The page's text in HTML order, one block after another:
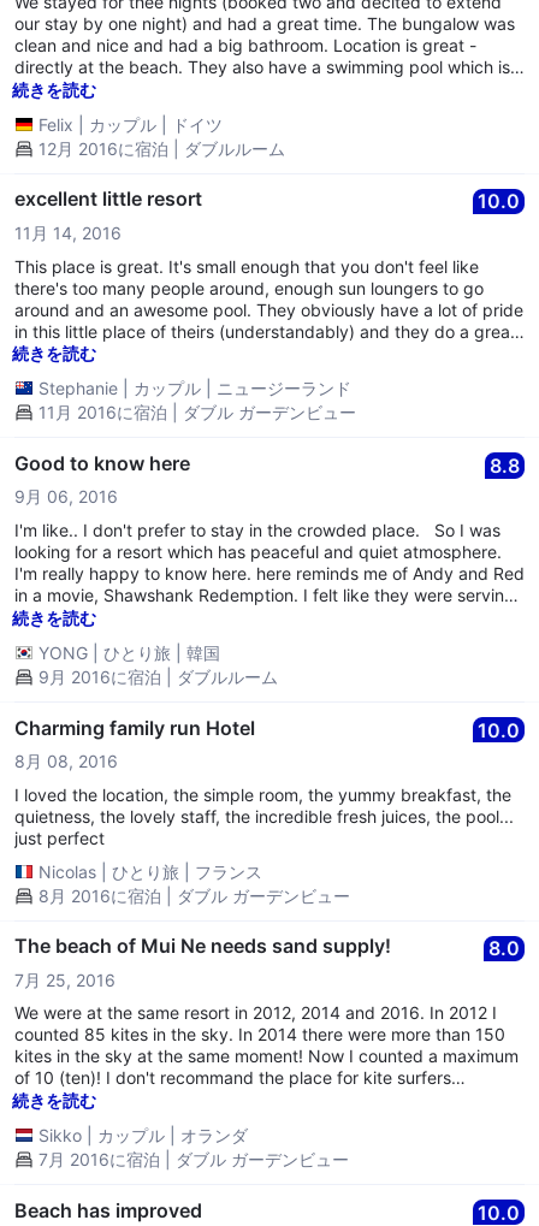
our stay by one night) and had a great time. The bungalow was
clean and nice and had a big bathroom. Location is great -
directly at the beach. They also have a swimming pool which is
clean and nice. The place is run by a lovely vietnamese family.
One thing: the bed was very hard, so if this is a problem with
you, this would not work for you. For us however this was a
welcomed feature. We would absolutely come back!
続きを読む
Felix
カップル
ドイツ
12月 2016に宿泊 | ダブルルーム
excellent little resort 10.0
11月 14, 2016
This place is great. It's small enough that you don't feel like
there's too many people around, enough sun loungers to go
around and an awesome pool. They obviously have a lot of pride
in this little place of theirs (understandably) and they do a great
job of keeping the whole resort looking beautiful. Absolutely
loved our stay here, wanted to stay longer!
続きを読む
Stephanie
カップル
ニュージーランド
11月 2016に宿泊 | ダブル ガーデンビュー
Good to know here 8.8
9月 06, 2016
I'm like.. I don't prefer to stay in the crowded place. So I was
looking for a resort which has peaceful and quiet atmosphere.
I'm really happy to know here. here reminds me of Andy and Red
in a movie, Shawshank Redemption. I felt like they were serving
and working in Zihuatanejo after escaping. hopefully one day, I
would like to come here again with my wife if possible. I will
remember here. thanks all staffs and good looking place !
続きを読む
YONG
ひとり旅
韓国
9月 2016に宿泊 | ダブルルーム
Charming family run Hotel 10.0
8月 08, 2016
I loved the location, the simple room, the yummy breakfast, the
quietness, the lovely staff, the incredible fresh juices, the pool...
just perfect
Nicolas
ひとり旅
フランス
8月 2016に宿泊 | ダブル ガーデンビュー
The beach of Mui Ne needs sand supply! 8.0
7月 25, 2016
We were at the same resort in 2012, 2014 and 2016. In 2012 I
counted 85 kites in the sky. In 2014 there were more than 150
kites in the sky at the same moment! Now I counted a maximum
of 10 (ten)! I don't recommand the place for kite surfers
anymore!!!
続きを読む
Sikko
カップル
オランダ
7月 2016に宿泊 | ダブル ガーデンビュー
Beach has improved 10.0